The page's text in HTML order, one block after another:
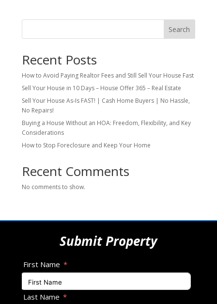
Search
Recent Posts
How to Avoid Paying Realtor Fees and Still Sell Your House Fast
Sell Your House in 10 Days – House Offer 365 – Real Estate
Sell Your House As-Is FAST! | Cash Home Buyers | No Hassle,
No Repairs!
Buying a House Without an HOA: Freedom, Flexibility, and Key
Considerations
How to Stop Foreclosure and Keep Your Home
Recent Comments
No comments to show.
Submit Property
First Name
Last Name